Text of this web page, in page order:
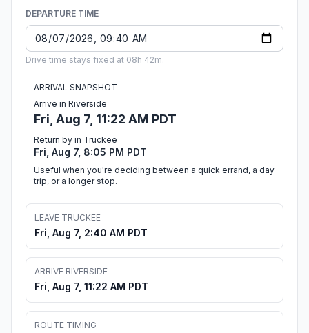
DEPARTURE TIME
Drive time stays fixed at 08h 42m.
ARRIVAL SNAPSHOT
Arrive in Riverside
Fri, Aug 7, 11:22 AM PDT
Return by in Truckee
Fri, Aug 7, 8:05 PM PDT
Useful when you're deciding between a quick errand, a day
trip, or a longer stop.
LEAVE TRUCKEE
Fri, Aug 7, 2:40 AM PDT
ARRIVE RIVERSIDE
Fri, Aug 7, 11:22 AM PDT
ROUTE TIMING